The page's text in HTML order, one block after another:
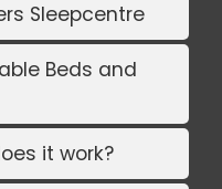
Sleepcentre
Beds and
it work?